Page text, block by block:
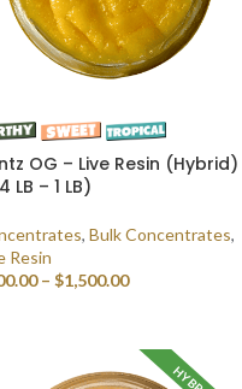
OG – Live Resin (Hybrid)
LB – 1 LB)
, Bulk Concentrates,
Resin
– $1,500.00